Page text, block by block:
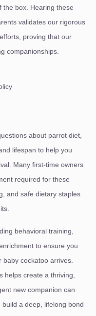
the box. Hearing these
validates our rigorous
proving that our
companionships.
about parrot diet,
lifespan to help you
Many first-time owners
required for these
and safe dietary staples
behavioral training,
to ensure you
cockatoo arrives.
helps create a thriving,
new companion can
a deep, lifelong bond